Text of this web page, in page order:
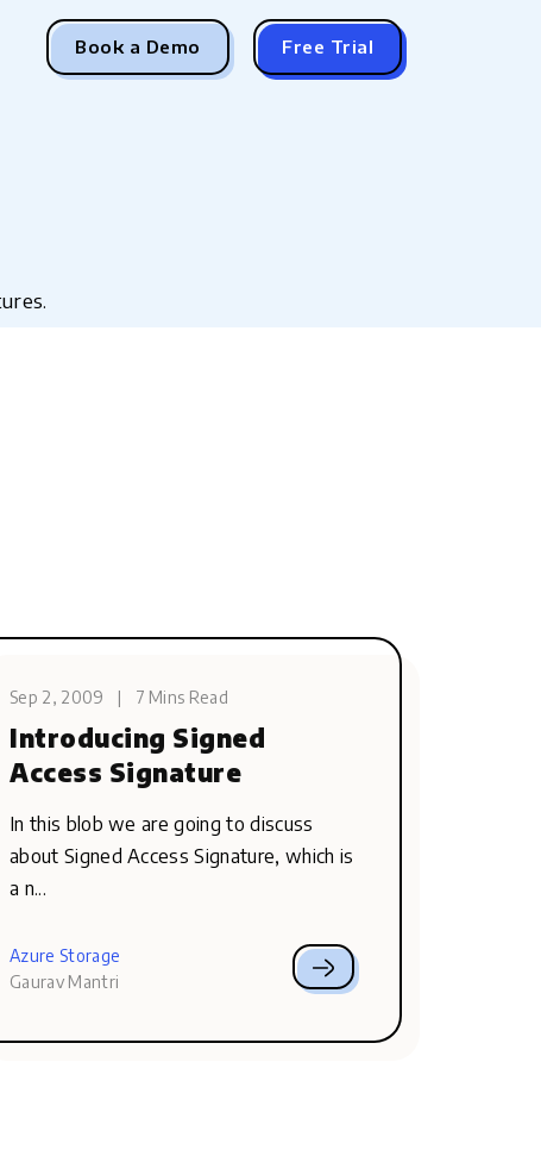
Book a Demo Free Trial
Sep 2, 2009 | 7 Mins Read
Introducing Signed
Access Signature
In this blob we are going to discuss
about Signed Access Signature, which is
a n...
Azure Storage
Gaurav Mantri